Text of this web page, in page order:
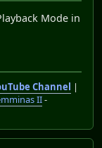
Mode in
Channel |
II-